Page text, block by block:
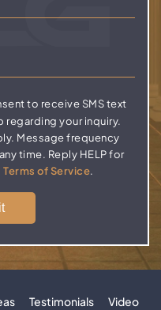
to receive SMS text
regarding your inquiry.
Message frequency
time. Reply HELP for
Terms of Service.
Testimonials
Video